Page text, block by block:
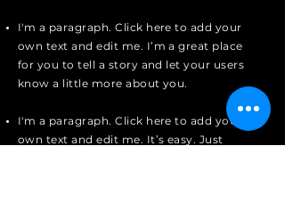
I'm a paragraph. Click here to add your
own text and edit me. I’m a great place
for you to tell a story and let your users
know a little more about you.
I'm a paragraph. Click here to add your
own text and edit me. It’s easy. Just